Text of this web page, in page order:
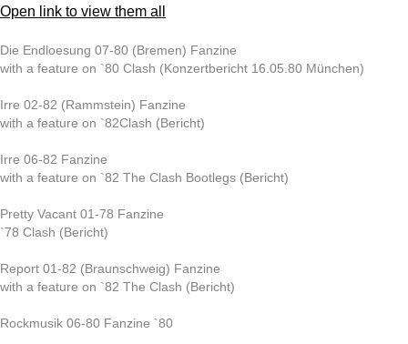
Open link to view them all
Die Endloesung 07-80 (Bremen) Fanzine
with a feature on `80 Clash (Konzertbericht 16.05.80 München)
Irre 02-82 (Rammstein) Fanzine
with a feature on `82Clash (Bericht)
Irre 06-82 Fanzine
with a feature on `82 The Clash Bootlegs (Bericht)
Pretty Vacant 01-78 Fanzine
`78 Clash (Bericht)
Report 01-82 (Braunschweig) Fanzine
with a feature on `82 The Clash (Bericht)
Rockmusik 06-80 Fanzine `80